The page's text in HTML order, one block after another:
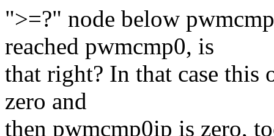
">=?" node below
reached pwmcmp0, is
that right? In that case this
zero and
then pwmcmp0ip is zero,